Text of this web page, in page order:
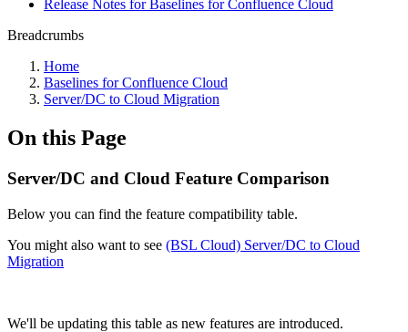
Release Notes for Baselines for Confluence Cloud
Breadcrumbs
Home
Baselines for Confluence Cloud
Server/DC to Cloud Migration
On this Page
Server/DC and Cloud Feature Comparison
Below you can find the feature compatibility table.
You might also want to see (BSL Cloud) Server/DC to Cloud
Migration
We'll be updating this table as new features are introduced.